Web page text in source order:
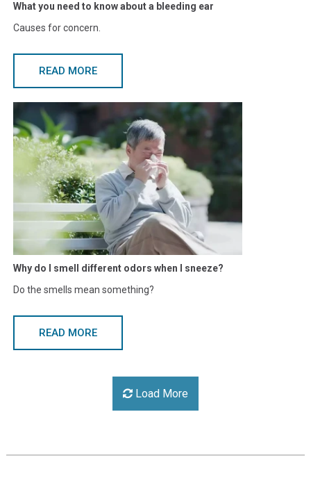
What you need to know about a bleeding ear
Causes for concern.
READ MORE
Why do I smell different odors when I sneeze?
Do the smells mean something?
READ MORE
Load More